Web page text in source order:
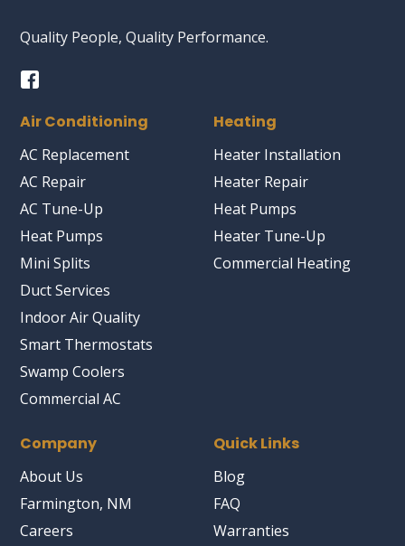
Quality People, Quality Performance.
Air Conditioning
AC Replacement
AC Repair
AC Tune-Up
Heat Pumps
Mini Splits
Duct Services
Indoor Air Quality
Smart Thermostats
Swamp Coolers
Commercial AC
Heating
Heater Installation
Heater Repair
Heat Pumps
Heater Tune-Up
Commercial Heating
Company
About Us
Farmington, NM
Careers
Quick Links
Blog
FAQ
Warranties